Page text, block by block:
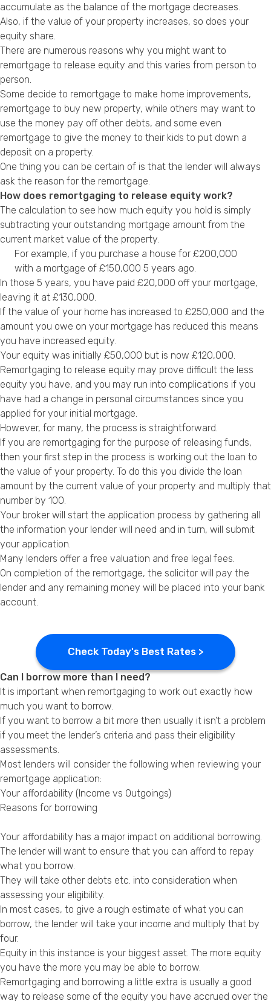
accumulate as the balance of the mortgage decreases.
Also, if the value of your property increases, so does your
equity share.
There are numerous reasons why you might want to
remortgage to release equity and this varies from person to
person.
Some decide to remortgage to make home improvements,
remortgage to buy new property, while others may want to
use the money pay off other debts, and some even
remortgage to give the money to their kids to put down a
deposit on a property.
One thing you can be certain of is that the lender will always
ask the reason for the remortgage.
How does remortgaging to release equity work?
The calculation to see how much equity you hold is simply
subtracting your outstanding mortgage amount from the
current market value of the property.
For example, if you purchase a house for £200,000
with a mortgage of £150,000 5 years ago.
In those 5 years, you have paid £20,000 off your mortgage,
leaving it at £130,000.
If the value of your home has increased to £250,000 and the
amount you owe on your mortgage has reduced this means
you have increased equity.
Your equity was initially £50,000 but is now £120,000.
Remortgaging to release equity may prove difficult the less
equity you have, and you may run into complications if you
have had a change in personal circumstances since you
applied for your initial mortgage.
However, for many, the process is straightforward.
If you are remortgaging for the purpose of releasing funds,
then your first step in the process is working out the loan to
the value of your property. To do this you divide the loan
amount by the current value of your property and multiply that
number by 100.
Your broker will start the application process by gathering all
the information your lender will need and in turn, will submit
your application.
Many lenders offer a free valuation and free legal fees.
On completion of the remortgage, the solicitor will pay the
lender and any remaining money will be placed into your bank
account.
Check Today's Best Rates >
Can I borrow more than I need?
It is important when remortgaging to work out exactly how
much you want to borrow.
If you want to borrow a bit more then usually it isn’t a problem
if you meet the lender’s criteria and pass their eligibility
assessments.
Most lenders will consider the following when reviewing your
remortgage application:
Your affordability (Income vs Outgoings)
Reasons for borrowing
Your affordability has a major impact on additional borrowing.
The lender will want to ensure that you can afford to repay
what you borrow.
They will take other debts etc. into consideration when
assessing your eligibility.
In most cases, to give a rough estimate of what you can
borrow, the lender will take your income and multiply that by
four.
Equity in this instance is your biggest asset. The more equity
you have the more you may be able to borrow.
Remortgaging and borrowing a little extra is usually a good
way to release some of the equity you have accrued over the